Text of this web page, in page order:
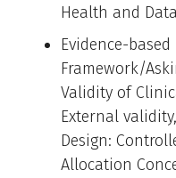
Health and
Evidence-based
Framework/
Validity of
External
Design:
Allocation